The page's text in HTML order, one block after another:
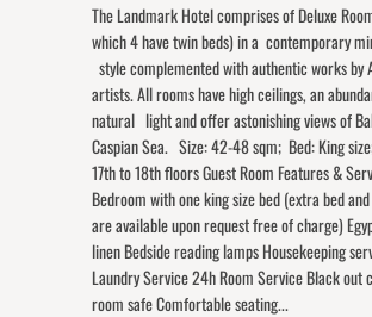
The Landmark Hotel comprises of Deluxe
which 4 have twin beds) in a contemporary
style complemented with authentic works by
artists. All rooms have high ceilings, an
natural light and offer astonishing views of
Caspian Sea. Size: 42-48 sqm; Bed: King
17th to 18th floors Guest Room Features &
Bedroom with one king size bed (extra bed
are available upon request free of charge)
linen Bedside reading lamps Housekeeping
Laundry Service 24h Room Service Black out
room safe Comfortable seating...